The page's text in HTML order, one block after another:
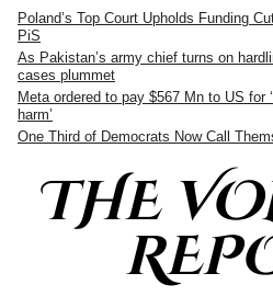
Poland’s Top Court Upholds Funding
PiS
As Pakistan’s army chief turns on
cases plummet
Meta ordered to pay $567 Mn to US for
harm’
One Third of Democrats Now Call
THE